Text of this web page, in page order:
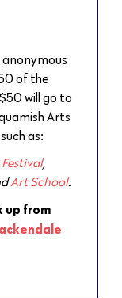
of the
will go to
Arts
as:
,
Art School.
up from